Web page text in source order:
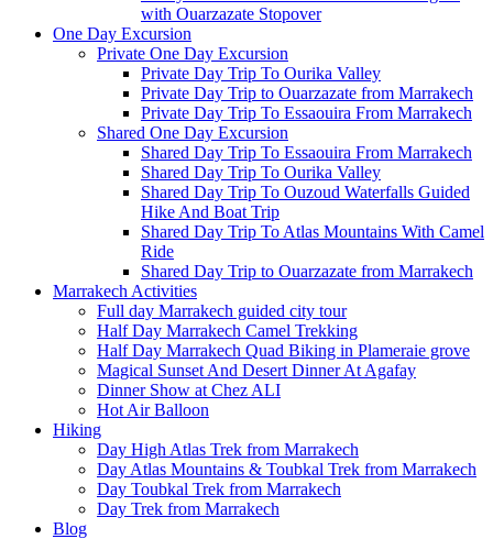
with Ouarzazate Stopover
One Day Excursion
Private One Day Excursion
Private Day Trip To Ourika Valley
Private Day Trip to Ouarzazate from Marrakech
Private Day Trip To Essaouira From Marrakech
Shared One Day Excursion
Shared Day Trip To Essaouira From Marrakech
Shared Day Trip To Ourika Valley
Shared Day Trip To Ouzoud Waterfalls Guided
Hike And Boat Trip
Shared Day Trip To Atlas Mountains With Camel
Ride
Shared Day Trip to Ouarzazate from Marrakech
Marrakech Activities
Full day Marrakech guided city tour
Half Day Marrakech Camel Trekking
Half Day Marrakech Quad Biking in Plameraie grove
Magical Sunset And Desert Dinner At Agafay
Dinner Show at Chez ALI
Hot Air Balloon
Hiking
Day High Atlas Trek from Marrakech
Day Atlas Mountains & Toubkal Trek from Marrakech
Day Toubkal Trek from Marrakech
Day Trek from Marrakech
Blog